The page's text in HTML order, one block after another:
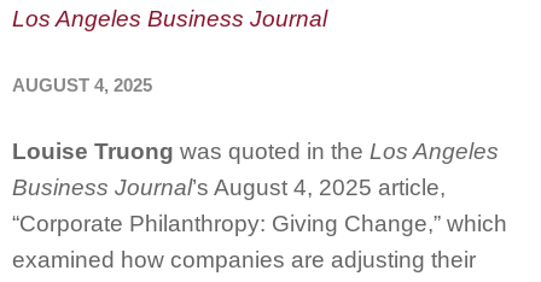
Los Angeles Business Journal
AUGUST 4, 2025
Louise Truong was quoted in the Los Angeles
Business Journal’s August 4, 2025 article,
“Corporate Philanthropy: Giving Change,” which
examined how companies are adjusting their